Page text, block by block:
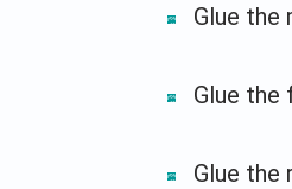
Glue the
Glue the
Glue the